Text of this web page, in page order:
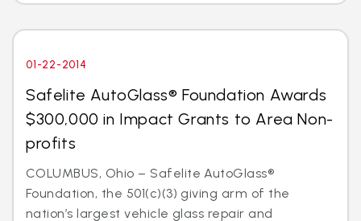
01-22-2014
Safelite AutoGlass® Foundation Awards
$300,000 in Impact Grants to Area Non-
profits
COLUMBUS, Ohio – Safelite AutoGlass®
Foundation, the 501(c)(3) giving arm of the
nation’s largest vehicle glass repair and